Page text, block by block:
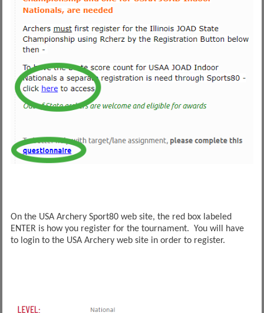
On the USA Archery Sport80 web site, the red box labeled
ENTER is how you register for the tournament. You will have
to login to the USA Archery web site in order to register.